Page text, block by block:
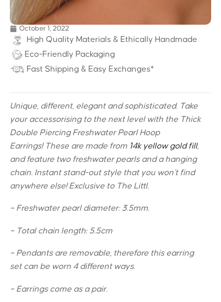
October 1, 2022
High Quality Materials & Ethically Handmade
Eco-Friendly Packaging
Fast Shipping & Easy Exchanges*
Unique, different, elegant and sophisticated. Take
your accessorising to the next level with the Thick
Double Piercing Freshwater Pearl Hoop
Earrings! These are made from 14k yellow gold fill,
and feature two freshwater pearls and a hanging
chain. Instant stand-out style that you won’t find
anywhere else! Exclusive to The Littl.
– Freshwater pearl diameter: 3.5mm.
– Total chain length: 5.5cm
– Pendants are removable, therefore this earring
set can be worn 4 different ways.
– Earrings come as a pair.